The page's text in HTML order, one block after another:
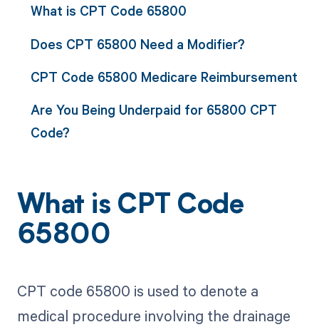
What is CPT Code 65800
Does CPT 65800 Need a Modifier?
CPT Code 65800 Medicare Reimbursement
Are You Being Underpaid for 65800 CPT
Code?
What is CPT Code
65800
CPT code 65800 is used to denote a
medical procedure involving the drainage